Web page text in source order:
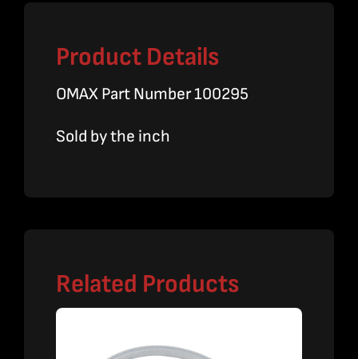
quantity
Product Details
OMAX Part Number 100295
Sold by the inch
Related Products